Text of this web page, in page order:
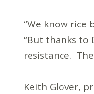
“We know rice
“But thanks to
resistance.
Keith Glover,